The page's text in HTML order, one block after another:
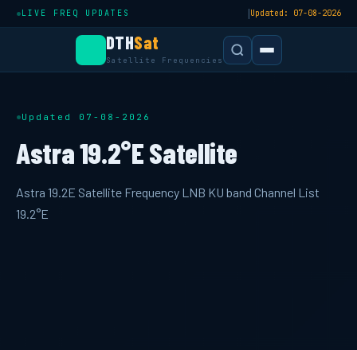
LIVE FREQ UPDATES |Updated: 07-08-2026
DTHSat
Satellite Frequencies
Updated 07-08-2026
Astra 19.2°E Satellite
Astra 19.2E Satellite Frequency LNB KU band Channel List
19.2°E